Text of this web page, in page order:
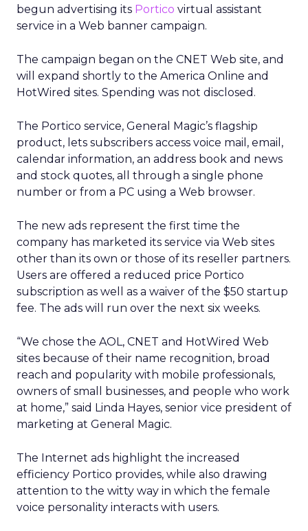
begun advertising its Portico virtual assistant
service in a Web banner campaign.
The campaign began on the CNET Web site, and
will expand shortly to the America Online and
HotWired sites. Spending was not disclosed.
The Portico service, General Magic’s flagship
product, lets subscribers access voice mail, email,
calendar information, an address book and news
and stock quotes, all through a single phone
number or from a PC using a Web browser.
The new ads represent the first time the
company has marketed its service via Web sites
other than its own or those of its reseller partners.
Users are offered a reduced price Portico
subscription as well as a waiver of the $50 startup
fee. The ads will run over the next six weeks.
“We chose the AOL, CNET and HotWired Web
sites because of their name recognition, broad
reach and popularity with mobile professionals,
owners of small businesses, and people who work
at home,” said Linda Hayes, senior vice president of
marketing at General Magic.
The Internet ads highlight the increased
efficiency Portico provides, while also drawing
attention to the witty way in which the female
voice personality interacts with users.